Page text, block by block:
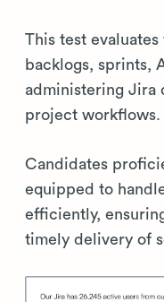
This test
backlogs, sprints,
administering Jira
project workflows.
Candidates
equipped to
efficiently,
timely delivery of